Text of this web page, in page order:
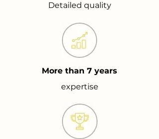
Detailed quality
More than 7 years
expertise